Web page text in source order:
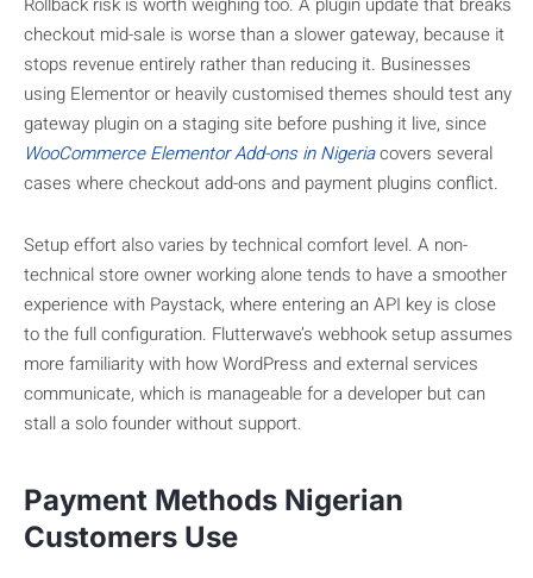
Rollback risk is worth weighing too. A plugin update that breaks
checkout mid-sale is worse than a slower gateway, because it
stops revenue entirely rather than reducing it. Businesses
using Elementor or heavily customised themes should test any
gateway plugin on a staging site before pushing it live, since
WooCommerce Elementor Add-ons in Nigeriacovers several
cases where checkout add-ons and payment plugins conflict.
Setup effort also varies by technical comfort level. A non-
technical store owner working alone tends to have a smoother
experience with Paystack, where entering an API key is close
to the full configuration. Flutterwave’s webhook setup assumes
more familiarity with how WordPress and external services
communicate, which is manageable for a developer but can
stall a solo founder without support.
Payment Methods Nigerian
Customers Use